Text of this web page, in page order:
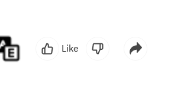
Like